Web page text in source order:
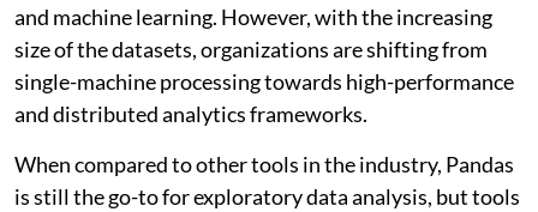
and machine learning. However, with the increasing
size of the datasets, organizations are shifting from
single-machine processing towards high-performance
and distributed analytics frameworks.
When compared to other tools in the industry, Pandas
is still the go-to for exploratory data analysis, but tools